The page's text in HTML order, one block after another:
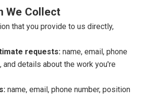
We Collect
that you provide to us directly,
requests:name, email, phone
and details about the work you're
name, email, phone number, position